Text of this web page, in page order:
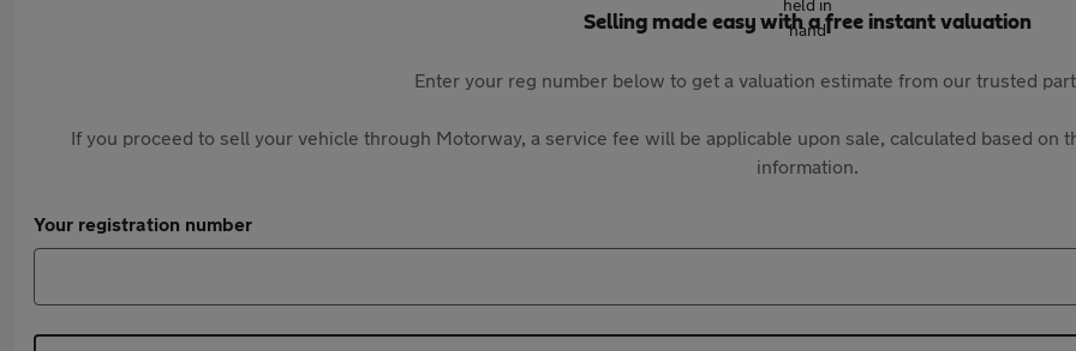
Selling made easy with a free instant valuation
Enter your reg number below to get a valuation estimate from our trusted
If you proceed to sell your vehicle through Motorway, a service fee will be applicable upon sale, calculated based on
information.
Your registration number